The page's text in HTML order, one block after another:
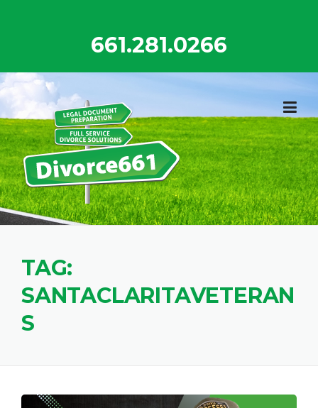
661.281.0266
TAG:
SANTACLARITAVETERAN
S